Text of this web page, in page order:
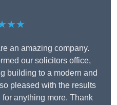
an amazing company.
our solicitors office,
building to a modern and
pleased with the results
anything more. Thank